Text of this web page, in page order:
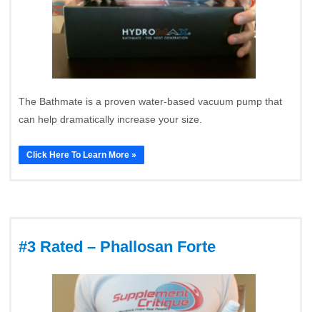
The Bathmate is a proven water-based vacuum pump that
can help dramatically increase your size.
Click Here To Learn More »
#3 Rated – Phallosan Forte